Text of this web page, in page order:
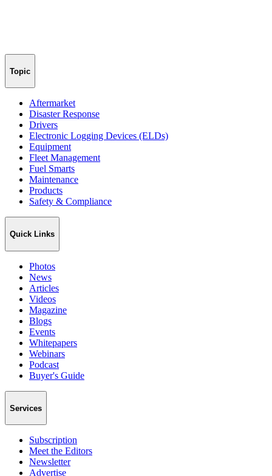
Topic
Aftermarket
Disaster Response
Drivers
Electronic Logging Devices (ELDs)
Equipment
Fleet Management
Fuel Smarts
Maintenance
Products
Safety & Compliance
Quick Links
Photos
News
Articles
Videos
Magazine
Blogs
Events
Whitepapers
Webinars
Podcast
Buyer's Guide
Services
Subscription
Meet the Editors
Newsletter
Advertise